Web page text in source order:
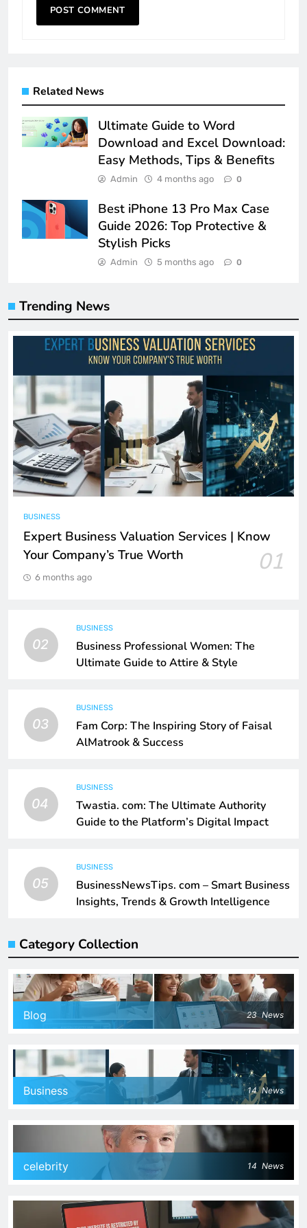
Related News
Ultimate Guide to Word
Download and Excel Download:
Easy Methods, Tips & Benefits
Admin 4 months ago 0
Best iPhone 13 Pro Max Case
Guide 2026: Top Protective &
Stylish Picks
Admin 5 months ago 0
Trending News
BUSINESS
Expert Business Valuation Services | Know
Your Company’s True Worth
01
6 months ago
02
BUSINESS
Business Professional Women: The
Ultimate Guide to Attire & Style
03
BUSINESS
Fam Corp: The Inspiring Story of Faisal
AlMatrook & Success
04
BUSINESS
Twastia. com: The Ultimate Authority
Guide to the Platform’s Digital Impact
05
BUSINESS
BusinessNewsTips. com – Smart Business
Insights, Trends & Growth Intelligence
Category Collection
Blog 23 News
Business 14 News
celebrity 14 News